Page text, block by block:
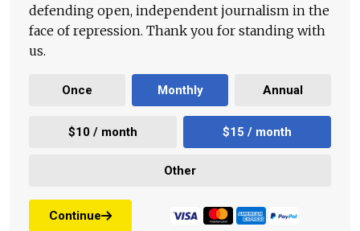
defending open, independent journalism in the
face of repression. Thank you for standing with
us.
Once Monthly Annual
$10 / month $15 / month
Other
Continue